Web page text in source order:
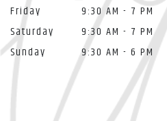
Friday
9:30 AM - 7 PM
Saturday
9:30 AM - 7 PM
Sunday
9:30 AM - 6 PM